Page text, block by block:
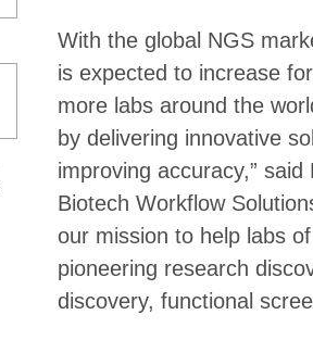
With the global NGS
is expected to increase
more labs around the
by delivering innovative
improving accuracy,”
Biotech Workflow
our mission to help labs
pioneering research
discovery, functional